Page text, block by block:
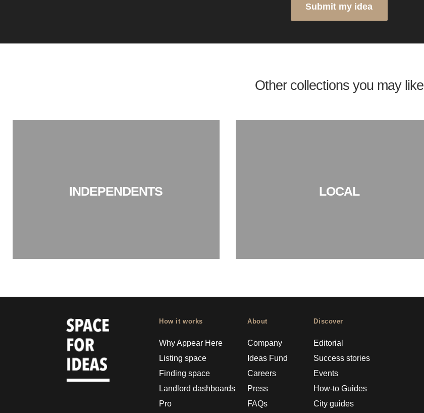
Submit my idea
Other collections you may like
INDEPENDENTS LOCAL
How it works
Why Appear Here
Listing space
Finding space
Landlord dashboards
Pro
About
Company
Ideas Fund
Careers
Press
FAQs
Discover
Editorial
Success stories
Events
How-to Guides
City guides